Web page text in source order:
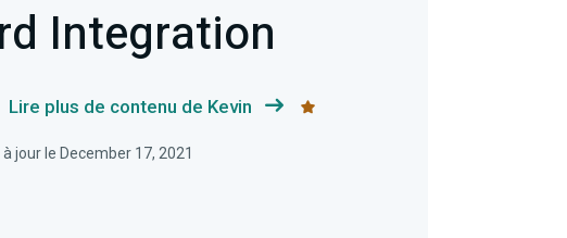
Integration
Lire plus de contenu de Kevin
jour le December 17, 2021